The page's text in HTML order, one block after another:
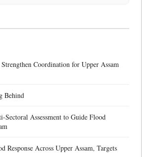
Coordination for Upper Assam
Behind
Assessment to Guide Flood
Response Across Upper Assam, Targets